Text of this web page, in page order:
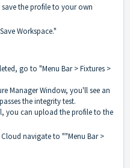
save the profile to your own
Workspace."
go to "Menu Bar > Fixtures >
Manager Window, you'll see an
the integrity test.
you can upload the profile to the
navigate to ""Menu Bar >